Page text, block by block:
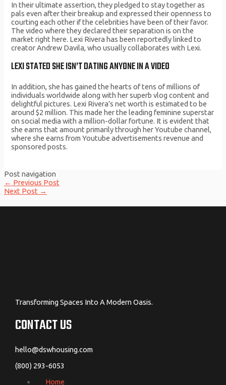
In their ultimate assertion, they pledged to stay together as
pals even after their breakup and expressed their openness to
courting each other if the celebrities have been of their favor.
The video where they declared their separation is on the
market right here. Lexi Rivera has been reportedly linked to
creator Andrew Davila, who usually collaborates with Lexi.
LEXI STATED SHE ISN’T DATING ANYONE IN A VIDEO
In addition, she has gained the hearts of tens of millions of
individuals worldwide along with her superb vlog content and
delightful pictures. Lexi Rivera’s net worth is estimated to be
around $2 million. This made her the leading feminine superstar
on social media with a million-dollar fortune. It is evident that
she earns that amount primarily through her Youtube channel,
where she earns from Youtube advertisements revenue and
sponsored posts.
Post navigation
← Previous Post
Next Post →
Transforming Spaces Into A Modern Oasis.
CONTACT US
hello@dswhousing.com
(800) 293-6053
Home